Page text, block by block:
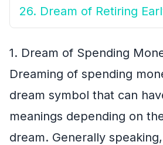
26. Dream of Retiring
1. Dream of Spending
Dreaming of spending
dream symbol that can
meanings depending on
dream. Generally